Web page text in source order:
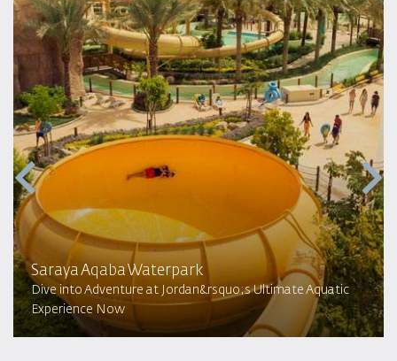
Saraya Aqaba Waterpark​
Dive into Adventure at Jordan&rsquo;s Ultimate Aquatic
Experience Now